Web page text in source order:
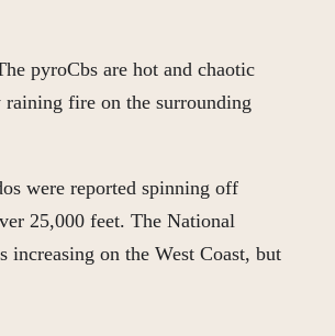
pyroCbs are hot and chaotic
fire on the surrounding
were reported spinning off
25,000 feet. The National
on the West Coast, but